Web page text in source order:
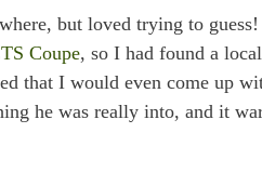
but loved trying to
Coupe, so I had found a local
that I would even come up
he was really into, and it